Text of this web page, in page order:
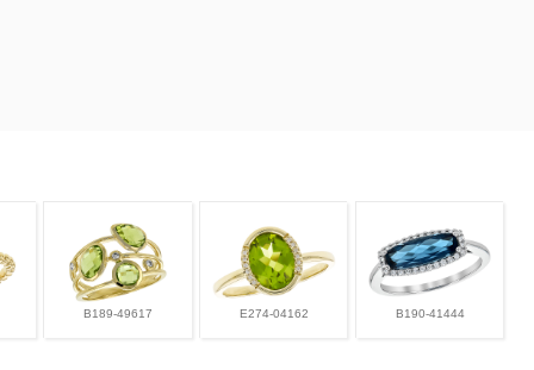
B189-49617 E274-04162 B190-41444